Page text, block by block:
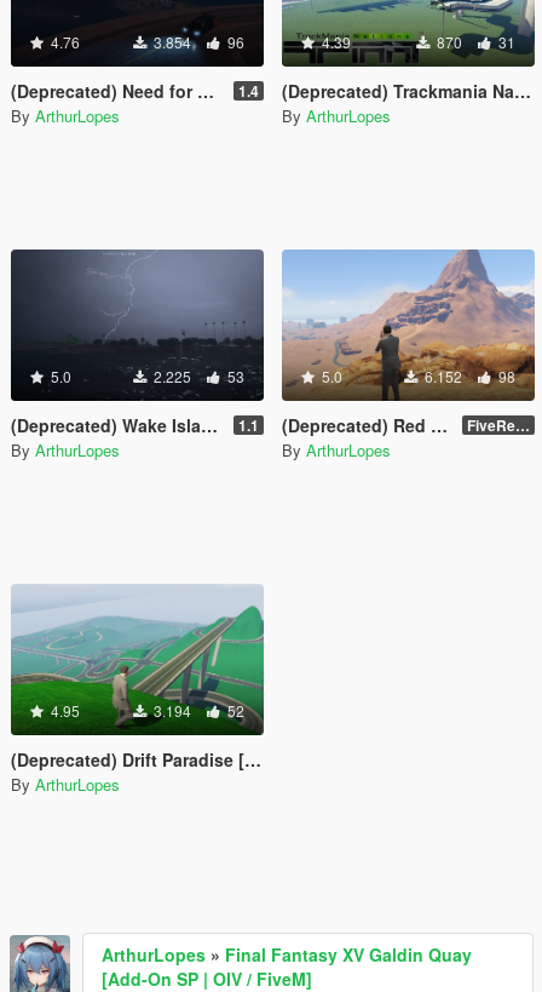
4.76 3.854 96
(Deprecated) Need for Speed: Carbon - Lookout Point [Add-On] 1.4
By ArthurLopes
4.39 870 31
(Deprecated) Trackmania Nations Forever - A01 [FiveReborn]
By ArthurLopes
5.0 2.225 53
(Deprecated) Wake Island [FiveReborn] 1.1
By ArthurLopes
5.0 6.152 98
(Deprecated) Red Dead Desert FiveReborn or MultiFive
By ArthurLopes
4.95 3.194 52
(Deprecated) Drift Paradise [FiveReborn]
By ArthurLopes
ArthurLopes » Final Fantasy XV Galdin Quay
[Add-On SP | OIV / FiveM]